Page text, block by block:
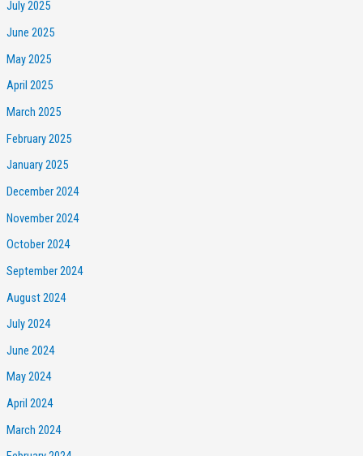
July 2025
June 2025
May 2025
April 2025
March 2025
February 2025
January 2025
December 2024
November 2024
October 2024
September 2024
August 2024
July 2024
June 2024
May 2024
April 2024
March 2024